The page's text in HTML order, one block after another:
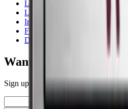
Low Energy
Liebherr
Integrated
Freestanding
Dry aging cabinet
Want to learn more
Sign up for our newsletter with tips,
Email